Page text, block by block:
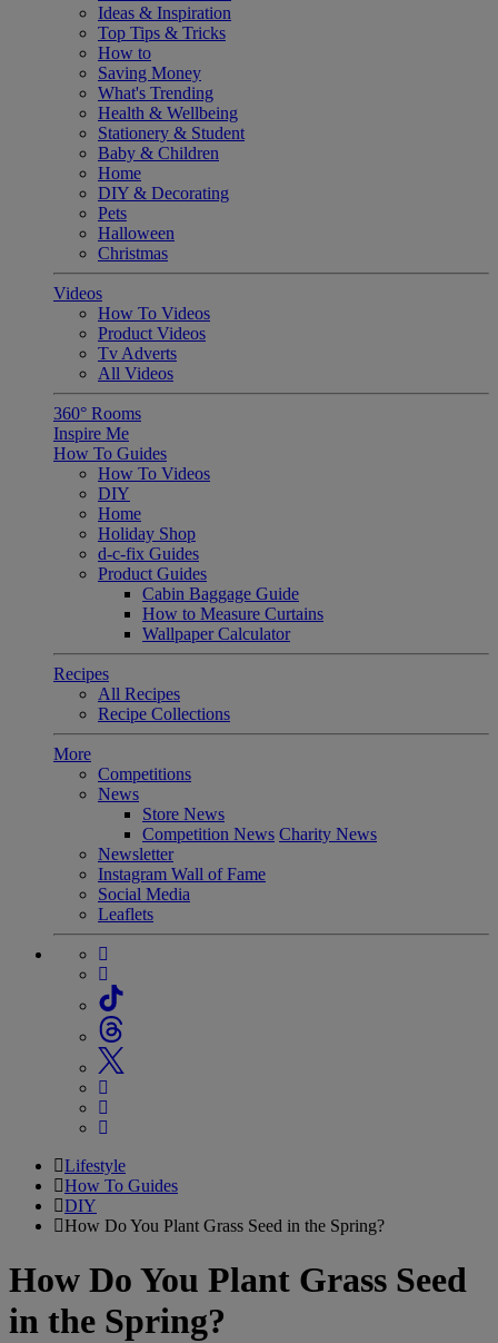
Ideas & Inspiration
Top Tips & Tricks
How to
Saving Money
What's Trending
Health & Wellbeing
Stationery & Student
Baby & Children
Home
DIY & Decorating
Pets
Halloween
Christmas
Videos
How To Videos
Product Videos
Tv Adverts
All Videos
360° Rooms
Inspire Me
How To Guides
How To Videos
DIY
Home
Holiday Shop
d-c-fix Guides
Product Guides
Cabin Baggage Guide
How to Measure Curtains
Wallpaper Calculator
Recipes
All Recipes
Recipe Collections
More
Competitions
News
Store News
Competition News Charity News
Newsletter
Instagram Wall of Fame
Social Media
Leaflets
Lifestyle
How To Guides
DIY
How Do You Plant Grass Seed in the Spring?
How Do You Plant Grass Seed
in the Spring?